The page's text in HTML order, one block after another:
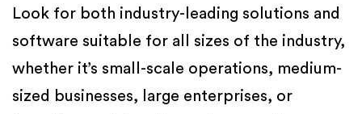
Look for both industry-leading solutions and
software suitable for all sizes of the industry,
whether it’s small-scale operations, medium-
sized businesses, large enterprises, or